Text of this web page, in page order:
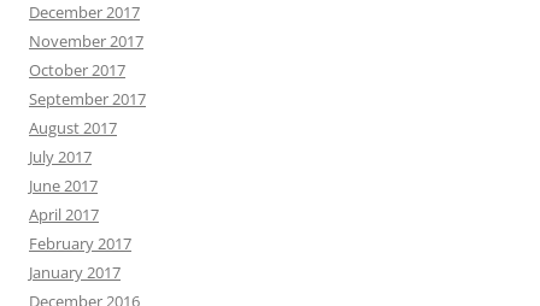
December 2017
November 2017
October 2017
September 2017
August 2017
July 2017
June 2017
April 2017
February 2017
January 2017
December 2016